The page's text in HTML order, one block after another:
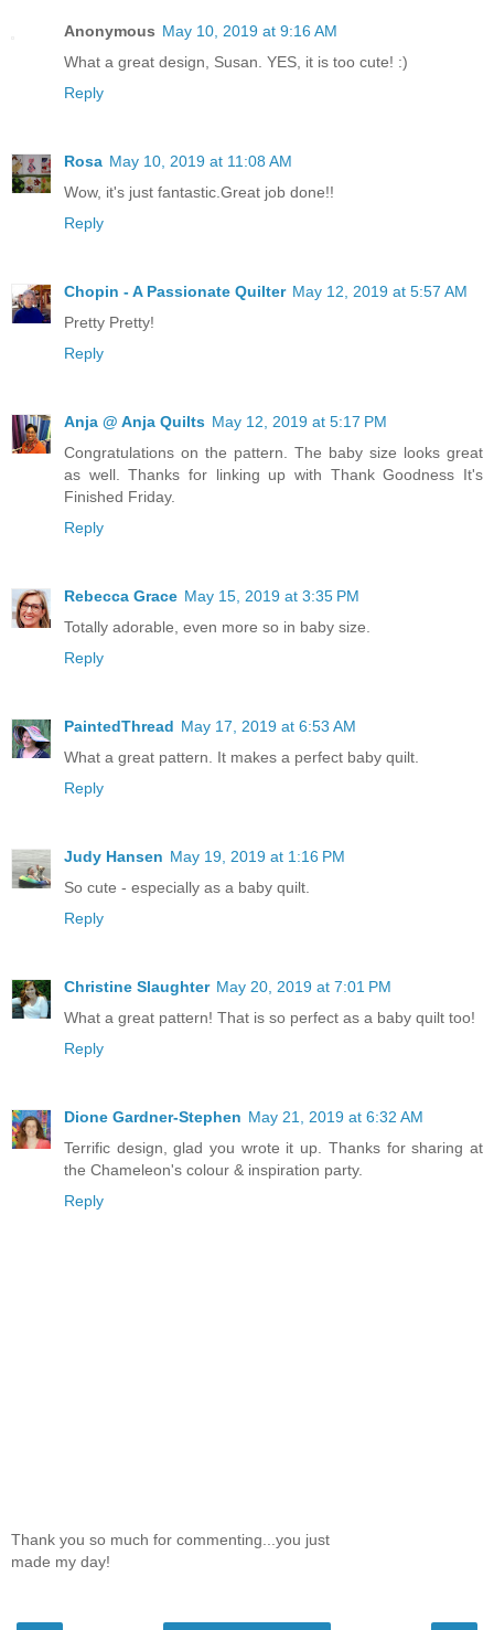
Anonymous May 10, 2019 at 9:16 AM
What a great design, Susan. YES, it is too cute! :)
Reply
Rosa May 10, 2019 at 11:08 AM
Wow, it's just fantastic.Great job done!!
Reply
Chopin - A Passionate Quilter May 12, 2019 at 5:57 AM
Pretty Pretty!
Reply
Anja @ Anja Quilts May 12, 2019 at 5:17 PM
Congratulations on the pattern. The baby size looks great
as well. Thanks for linking up with Thank Goodness It's
Finished Friday.
Reply
Rebecca Grace May 15, 2019 at 3:35 PM
Totally adorable, even more so in baby size.
Reply
PaintedThread May 17, 2019 at 6:53 AM
What a great pattern. It makes a perfect baby quilt.
Reply
Judy Hansen May 19, 2019 at 1:16 PM
So cute - especially as a baby quilt.
Reply
Christine Slaughter May 20, 2019 at 7:01 PM
What a great pattern! That is so perfect as a baby quilt too!
Reply
Dione Gardner-Stephen May 21, 2019 at 6:32 AM
Terrific design, glad you wrote it up. Thanks for sharing at
the Chameleon's colour & inspiration party.
Reply
Thank you so much for commenting...you just
made my day!